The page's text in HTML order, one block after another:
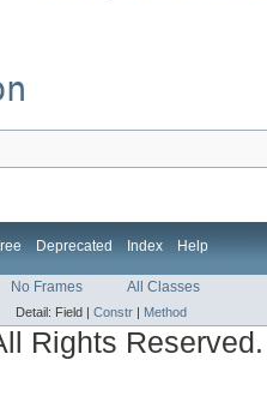
Deprecated Index Help
No Frames All Classes
Detail: Field | Constr | Method
Rights Reserved.